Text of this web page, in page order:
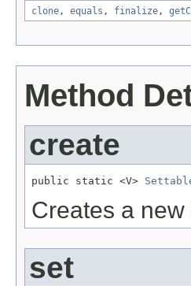
clone, equals , finalize,
Method
create
public static <V>
Creates a new
set